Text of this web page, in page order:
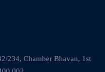
234, Chamber Bhavan, 1st